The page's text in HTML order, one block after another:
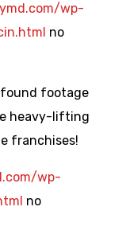
wp-
no
found footage
heavy-lifting
franchises!
wp-
no